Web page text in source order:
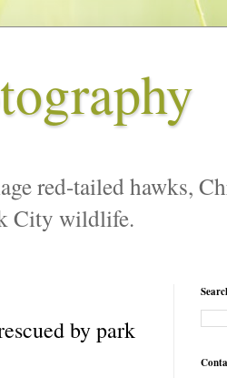
red-tailed hawks,
City wildlife.
by park